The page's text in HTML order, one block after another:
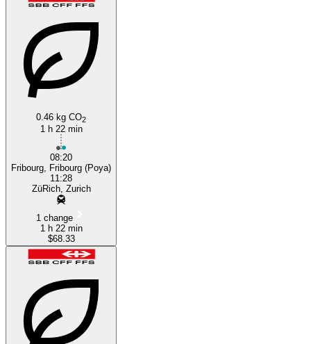
0.46 kg CO2
1 h 22 min
08:20
Fribourg, Fribourg (Poya)
11:28
ZüRich, Zurich
1 change
1 h 22 min
$68.33